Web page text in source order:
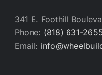
341 E. Foothill
Phone: (818) 631-2655
Email: